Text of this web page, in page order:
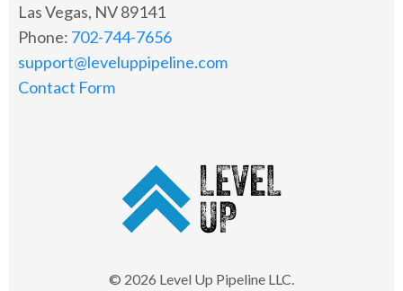
Las Vegas, NV 89141
Phone: 702-744-7656
support@leveluppipeline.com
Contact Form
© 2026 Level Up Pipeline LLC.